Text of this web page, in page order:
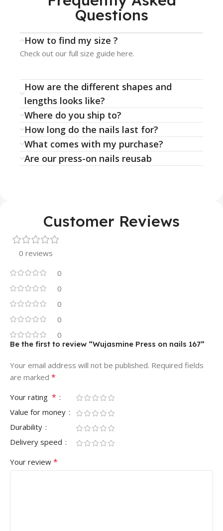
Questions
How to find my size ?
Check out our full size guide here.
How are the different shapes and
lengths looks like?
Where do you ship to?
How long do the nails last for?
What comes with my purchase?
Are our press-on nails reusab
Customer Reviews
0 reviews
0
0
0
0
0
Be the first to review “Wujasmine Press on nails 167”
Your email address will not be published. Required fields
are marked *
Your rating *
Value for money
Durability
Delivery speed
Your review *